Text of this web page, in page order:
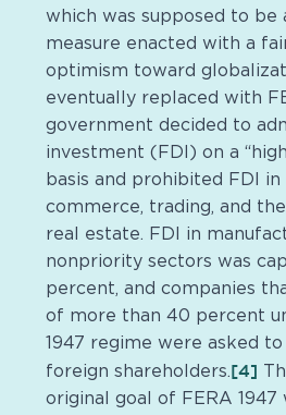
which was supposed to be
measure enacted with a
optimism toward
eventually replaced with
government decided to
investment (FDI) on a
basis and prohibited FDI in
commerce, trading, and
real estate. FDI in
nonpriority sectors was
percent, and companies
of more than 40 percent
1947 regime were asked
foreign shareholders.[4]
original goal of FERA 1947